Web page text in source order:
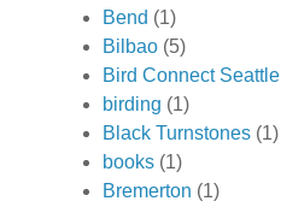
Bend (1)
Bilbao (5)
Bird Connect Seattle
birding (1)
Black Turnstones (1)
books (1)
Bremerton (1)